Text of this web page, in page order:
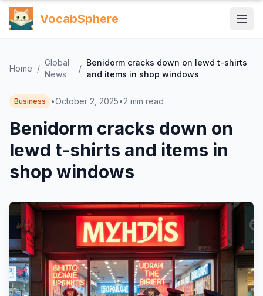
VocabSphere
Home /
Global
News
/
Benidorm cracks down on lewd t-shirts
and items in shop windows
Business •October 2, 2025•2 min read
Benidorm cracks down on
lewd t-shirts and items in
shop windows